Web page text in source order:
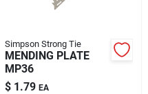
Simpson Strong Tie
MENDING PLATE
MP36
$ 1.79 EA